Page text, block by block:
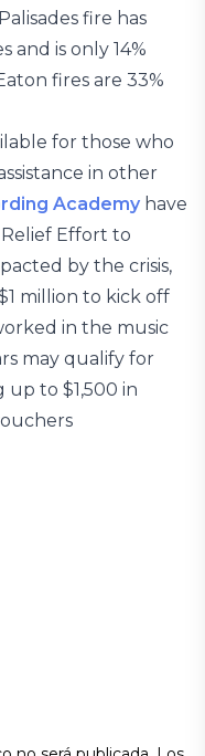
fire has
and is only 14%
fires are 33%
for those who
in other
Academy have
Effort to
by the crisis,
million to kick off
in the music
may qualify for
up to $1,500 in